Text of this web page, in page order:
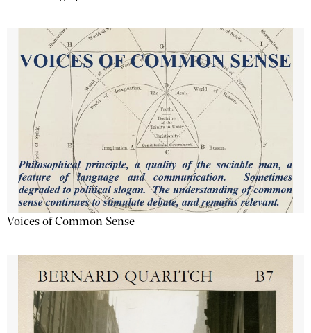
Voices of Common Sense